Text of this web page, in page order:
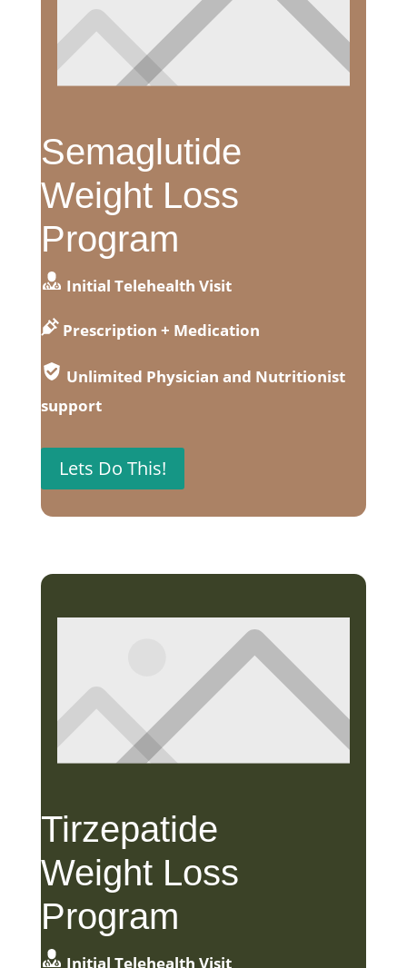
Semaglutide
Weight Loss
Program
Initial Telehealth Visit
Prescription + Medication
Unlimited Physician and Nutritionist
support
Lets Do This!
Tirzepatide
Weight Loss
Program
Initial Telehealth Visit